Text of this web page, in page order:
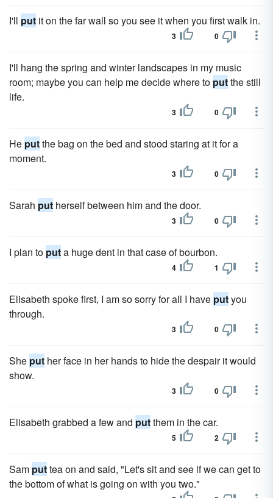
I'll put it on the far wall so you see it when you first walk in.
3 0
I'll hang the spring and winter landscapes in my music
room; maybe you can help me decide where to putthe still
life.
3 0
He putthe bag on the bed and stood staring at it for a
moment.
3 0
Sarah put herself between him and the door.
3 0
I plan to puta huge dent in that case of bourbon.
4 1
Elisabeth spoke first, I am so sorry for all I have putyou
through.
3 0
She put her face in her hands to hide the despair it would
show.
3 0
Elisabeth grabbed a few and putthem in the car.
5 2
Sam puttea on and said, "Let's sit and see if we can get to
the bottom of what is going on with you two."